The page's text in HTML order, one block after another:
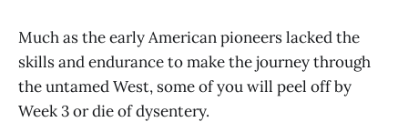
Much as the early American pioneers lacked the
skills and endurance to make the journey through
the untamed West, some of you will peel off by
Week 3 or die of dysentery.